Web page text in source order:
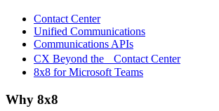
Contact Center
Unified Communications
Communications APIs
CX Beyond the Contact Center
8x8 for Microsoft Teams
Why 8x8